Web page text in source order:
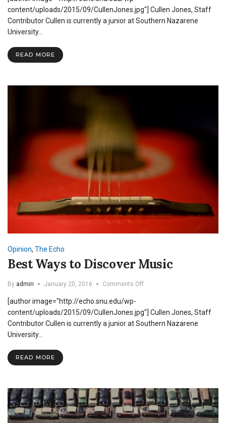
Oklahoma
content/uploads/2015/09/CullenJones.jpg"] Cullen Jones, Staff
Contributor Cullen is currently a junior at Southern Nazarene
University…
READ MORE
Opinion, The Echo
Best Ways to Discover Music
By admin January 20, 2016 Comments Offon
to
Discover
[author image="http://echo.snu.edu/wp-
content/uploads/2015/09/CullenJones.jpg"] Cullen Jones, Staff
Contributor Cullen is currently a junior at Southern Nazarene
University…
READ MORE